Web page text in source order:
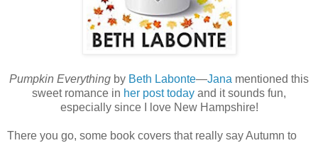
Pumpkin Everything by Beth Labonte—Jana mentioned this
sweet romance in her post today and it sounds fun,
especially since I love New Hampshire!
There you go, some book covers that really say Autumn to